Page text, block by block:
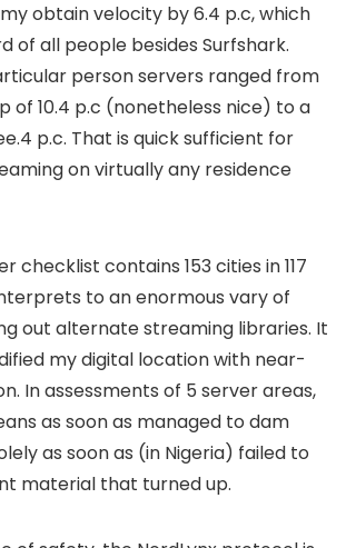
obtain velocity by 6.4 p.c, which
of all people besides Surfshark.
person servers ranged from
of 10.4 p.c (nonetheless nice) to a
p.c. That is quick sufficient for
on virtually any residence
checklist contains 153 cities in 117
to an enormous vary of
out alternate streaming libraries. It
my digital location with near-
In assessments of 5 server areas,
as soon as managed to dam
as soon as (in Nigeria) failed to
material that turned up.